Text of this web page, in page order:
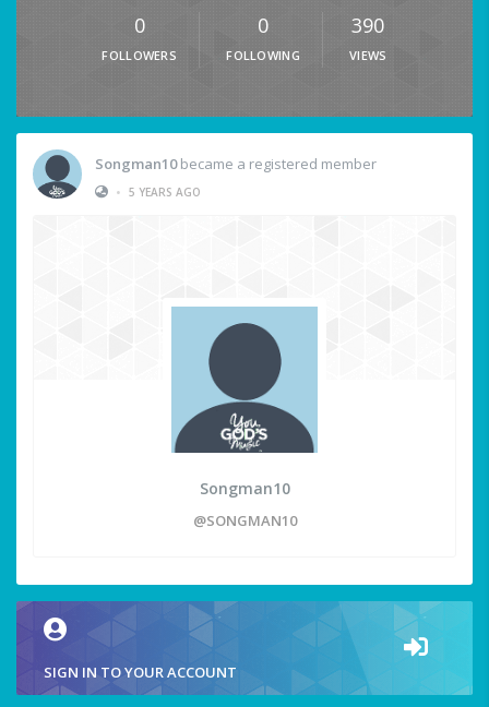
0
FOLLOWERS
0
FOLLOWING
390
VIEWS
Songman10became a registered member
• 5 YEARS AGO
Songman10
@SONGMAN10
SIGN IN TO YOUR ACCOUNT